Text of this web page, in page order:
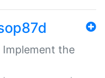
Implement the